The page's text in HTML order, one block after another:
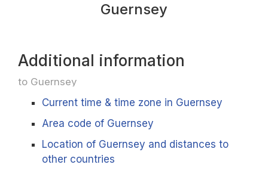
Guernsey
Additional information
to Guernsey
Current time & time zone in Guernsey
Area code of Guernsey
Location of Guernsey and distances to
other countries